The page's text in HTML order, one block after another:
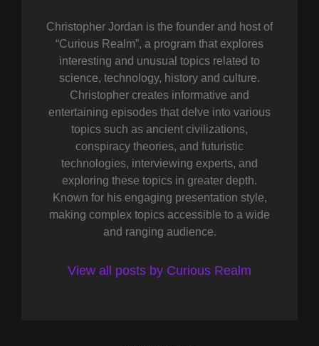
Christopher Jordan is the founder and host of
“Curious Realm”, a program that explores
interesting and unusual topics related to
science, technology, history and culture.
Christopher creates informative and
entertaining episodes that delve into various
topics such as ancient civilizations,
conspiracy theories, and futuristic
technologies, interviewing experts, and
exploring these topics in greater depth.
Known for his engaging presentation style,
making complex topics accessible to a wide
and ranging audience.
View all posts by Curious Realm